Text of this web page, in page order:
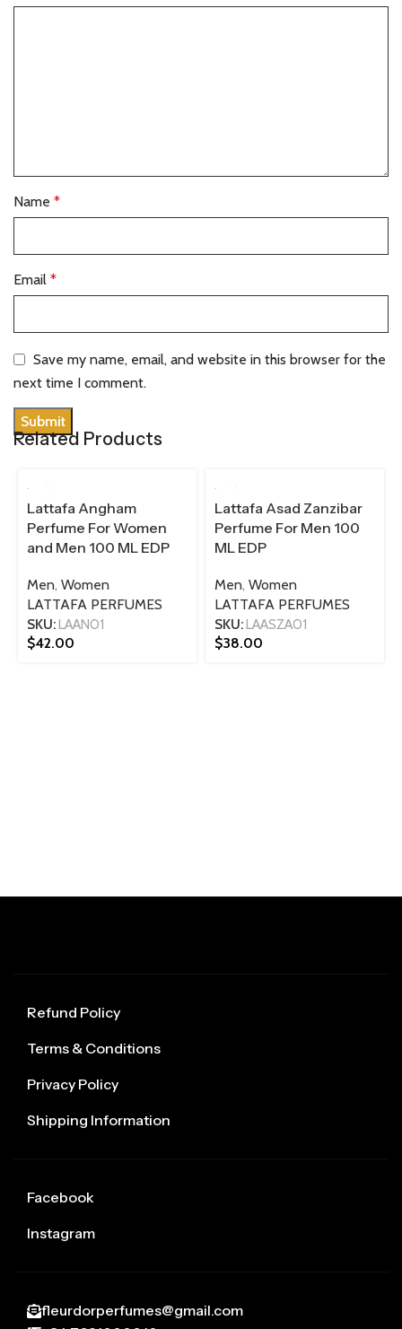
Name *
Email *
Save my name, email, and website in this browser for the
next time I comment.
Related Products
100 ML
Lattafa Angham
Perfume For Women
and Men 100 ML EDP
Men, Women
LATTAFA PERFUMES
SKU:LAAN01
$42.00
100 ML
Lattafa Asad Zanzibar
Perfume For Men 100
ML EDP
Men, Women
LATTAFA PERFUMES
SKU:LAASZA01
$38.00
Refund Policy
Terms & Conditions
Privacy Policy
Shipping Information
Facebook
Instagram
fleurdorperfumes@gmail.com